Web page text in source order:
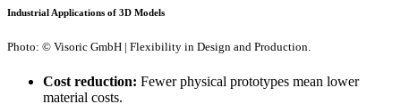
Industrial Applications of 3D Models
Photo: © Visoric GmbH | Flexibility in Design and Production.
Cost reduction: Fewer physical prototypes mean lower
material costs.